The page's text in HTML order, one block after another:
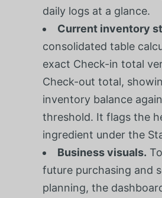
daily logs at a glance.
Current inventory
consolidated table
exact Check-in total
Check-out total,
inventory balance
threshold. It flags the
ingredient under the
Business visuals.
future purchasing and
planning, the